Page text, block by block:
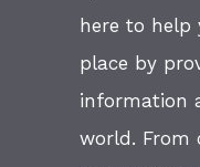
here to help
place by
information
world. From